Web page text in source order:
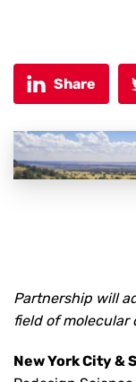
Share
Partnership will
field of
New York City &